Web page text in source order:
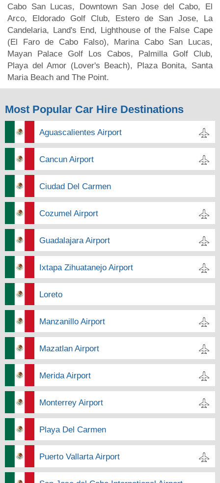
Cabo San Lucas, Downtown San Jose del Cabo, El
Arco, Eldorado Golf Club, Estero de San Jose, La
Candelaria, Land's End, Lighthouse of the False Cape
(El Faro de Cabo Falso), Marina Cabo San Lucas,
Mayan Palace Golf Los Cabos, Palmilla Golf Club,
Playa del Amor (Lover's Beach), Plaza Bonita, Santa
Maria Beach and The Point.
Most Popular Car Hire Destinations
Aguascalientes Airport
Cancun Airport
Ciudad Del Carmen
Cozumel Airport
Guadalajara Airport
Ixtapa Zihuatanejo Airport
Loreto
Manzanillo Airport
Mazatlan Airport
Merida Airport
Monterrey Airport
Playa Del Carmen
Puerto Vallarta Airport